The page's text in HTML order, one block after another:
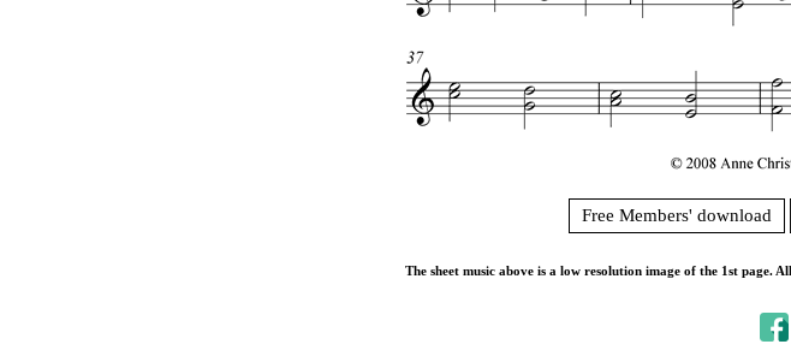
Free Members' download
The sheet music above is a low resolution image of the 1st